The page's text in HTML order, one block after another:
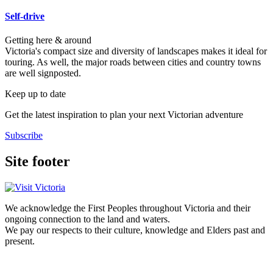
Self-drive
Getting here & around
Victoria's compact size and diversity of landscapes makes it ideal for
touring. As well, the major roads between cities and country towns
are well signposted.
Keep up to date
Get the latest inspiration to plan your next Victorian adventure
Subscribe
Site footer
We acknowledge the First Peoples throughout Victoria and their
ongoing connection to the land and waters.
We pay our respects to their culture, knowledge and Elders past and
present.